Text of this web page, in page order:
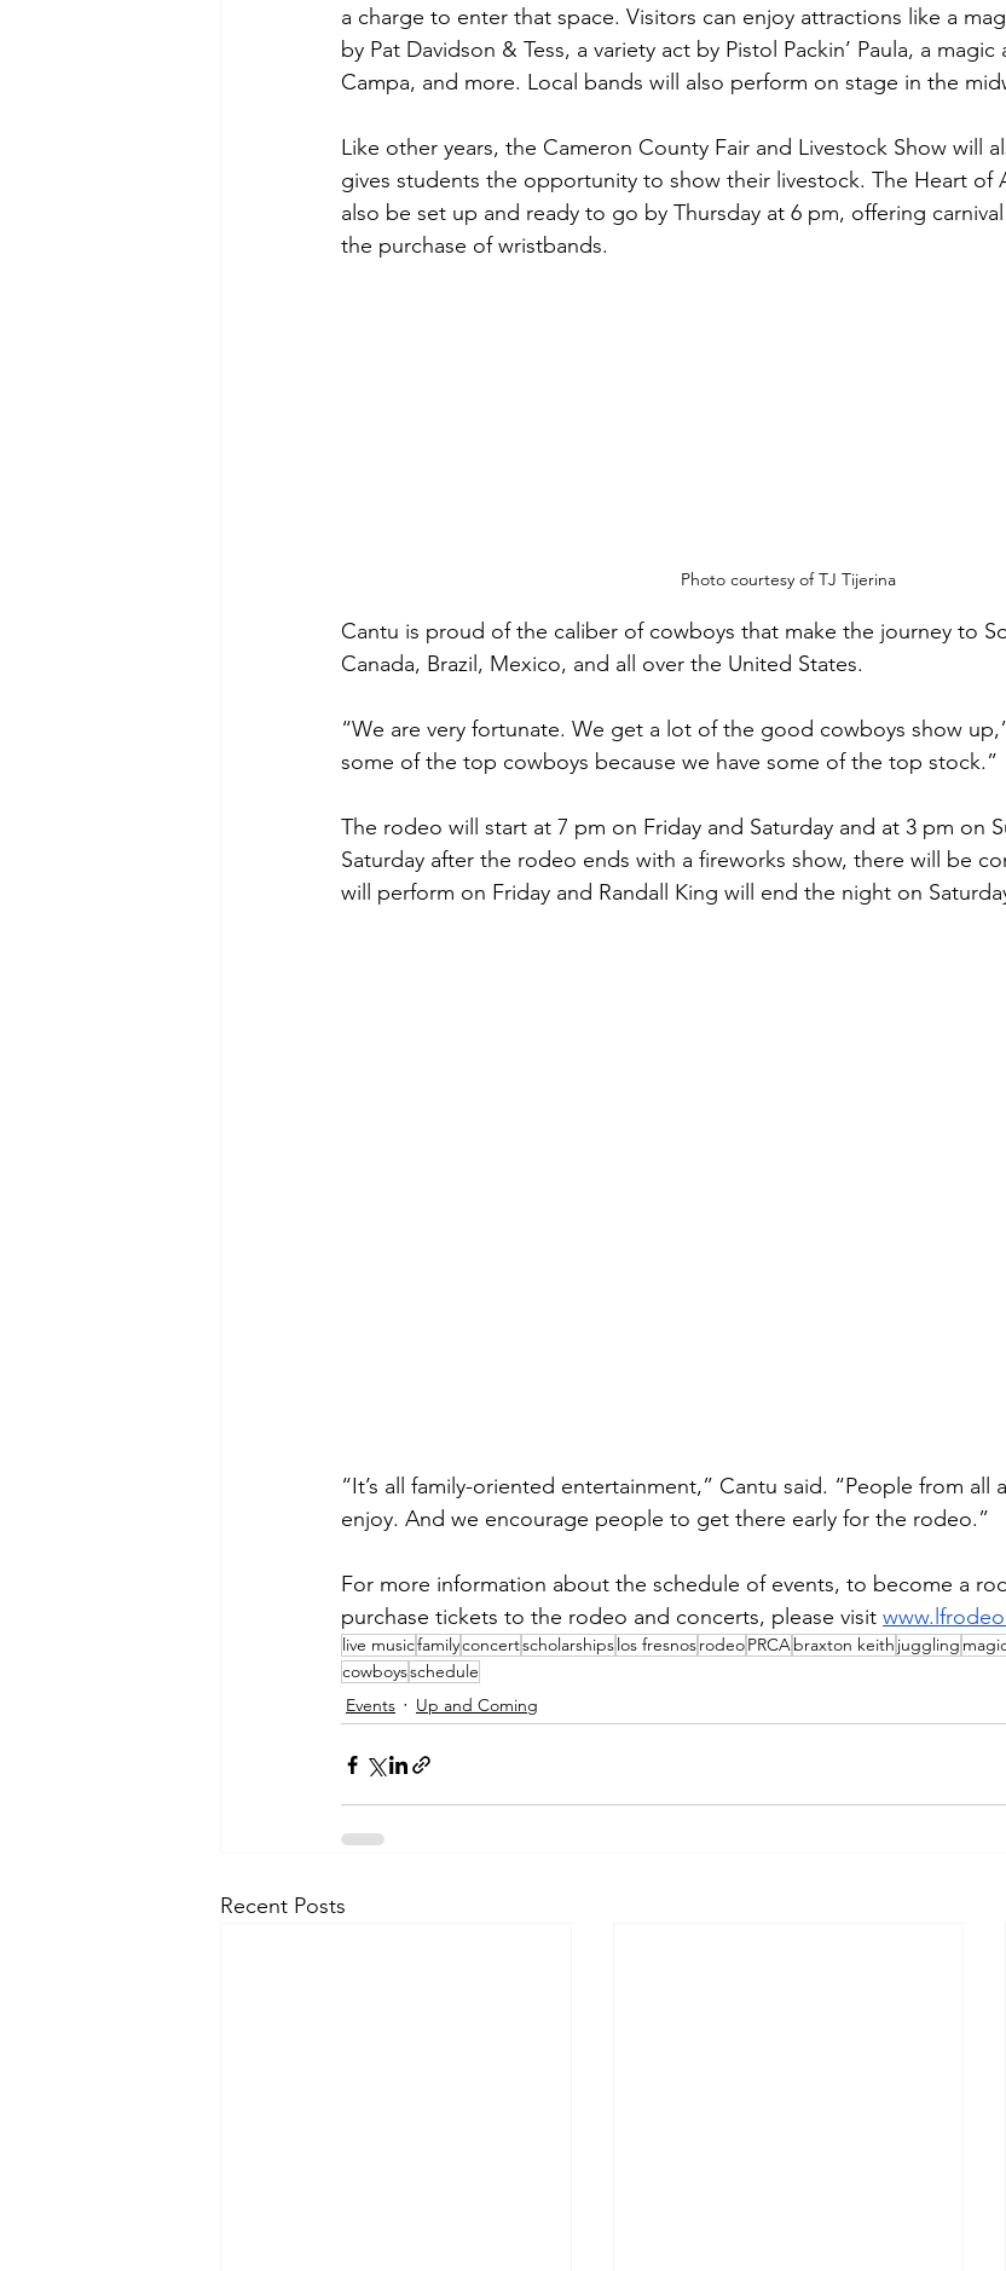
a charge to enter that space. Visitors can enjoy attractions like a
by Pat Davidson & Tess, a variety act by Pistol Packin’ Paula, a
Campa, and more. Local bands will also perform on stage in the
Like other years, the Cameron County Fair and Livestock Show will
gives students the opportunity to show their livestock. The Heart of
also be set up and ready to go by Thursday at 6 pm, offering
the purchase of wristbands.
Photo courtesy of TJ Tijerina
Cantu is proud of the caliber of cowboys that make the journey to
Canada, Brazil, Mexico, and all over the United States.
“We are very fortunate. We get a lot of the good cowboys show
some of the top cowboys because we have some of the top stock.”
The rodeo will start at 7 pm on Friday and Saturday and at 3 pm on
Saturday after the rodeo ends with a fireworks show, there will be
will perform on Friday and Randall King will end the night on
“It’s all family-oriented entertainment,” Cantu said. “People from all
enjoy. And we encourage people to get there early for the rodeo.”
For more information about the schedule of events, to become a
purchase tickets to the rodeo and concerts, please visit
live musicfamilyconcertscholarships los fresnosrodeoPRCAbraxton keith juggling
cowboysschedule
Events
Up and Coming
Recent Posts